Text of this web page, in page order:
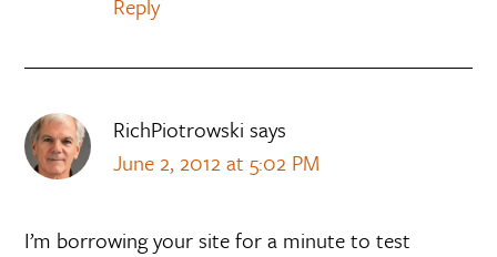
Reply
RichPiotrowski says
June 2, 2012 at 5:02 PM
I’m borrowing your site for a minute to test